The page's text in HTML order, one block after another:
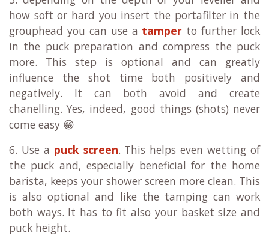
how soft or hard you insert the portafilter in the
grouphead you can use a tamper to further lock
in the puck preparation and compress the puck
more. This step is optional and can greatly
influence the shot time both positively and
negatively. It can both avoid and create
chanelling. Yes, indeed, good things (shots) never
come easy 😁
6. Use a puck screen. This helps even wetting of
the puck and, especially beneficial for the home
barista, keeps your shower screen more clean. This
is also optional and like the tamping can work
both ways. It has to fit also your basket size and
puck height.